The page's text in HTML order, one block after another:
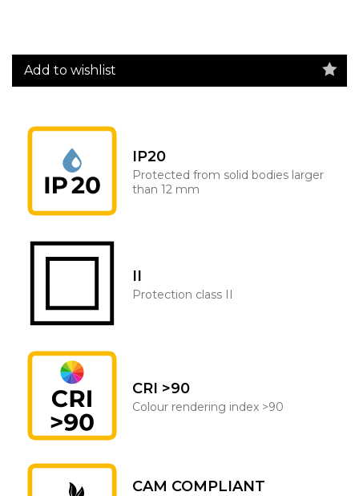
Add to wishlist
IP20
Protected from solid bodies larger
than 12 mm
II
Protection class II
CRI >90
Colour rendering index >90
CAM COMPLIANT